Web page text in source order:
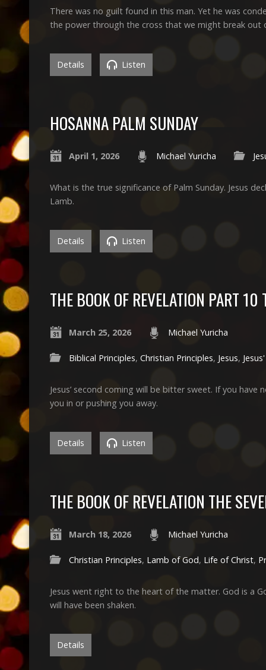
There was no guilt found in this man. Yet he was
the power through the cross that we might break out
Details Listen
HOSANNA PALM SUNDAY
April 1, 2026 Michael Yuricha
What is the true significance of Palm Sunday. Jesus
Lamb.
Details Listen
THE BOOK OF REVELATION PART
March 25, 2026 Michael Yuricha
Biblical Principles, Christian Principles, Jesus,
Jesus’ second coming will be bitter sweet. If you
you in or pushing you away.
Details Listen
THE BOOK OF REVELATION THE
March 18, 2026 Michael Yuricha
Christian Principles, Lamb of God, Life of Christ,
Jesus went right to the heart of the matter. God is a
will have been shaken.
Details